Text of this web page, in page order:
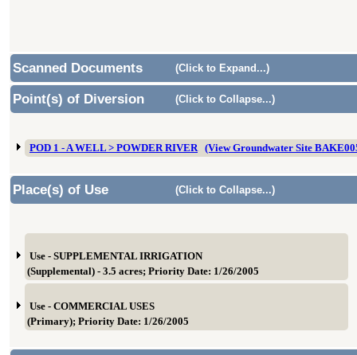
Scanned Documents (Click to Expand...)
Point(s) of Diversion (Click to Collapse...)
POD 1 - A WELL > POWDER RIVER (View Groundwater Site
Place(s) of Use (Click to Collapse...)
Use - SUPPLEMENTAL IRRIGATION
(Supplemental) - 3.5 acres; Priority Date: 1/26/2005
Use - COMMERCIAL USES
(Primary); Priority Date: 1/26/2005